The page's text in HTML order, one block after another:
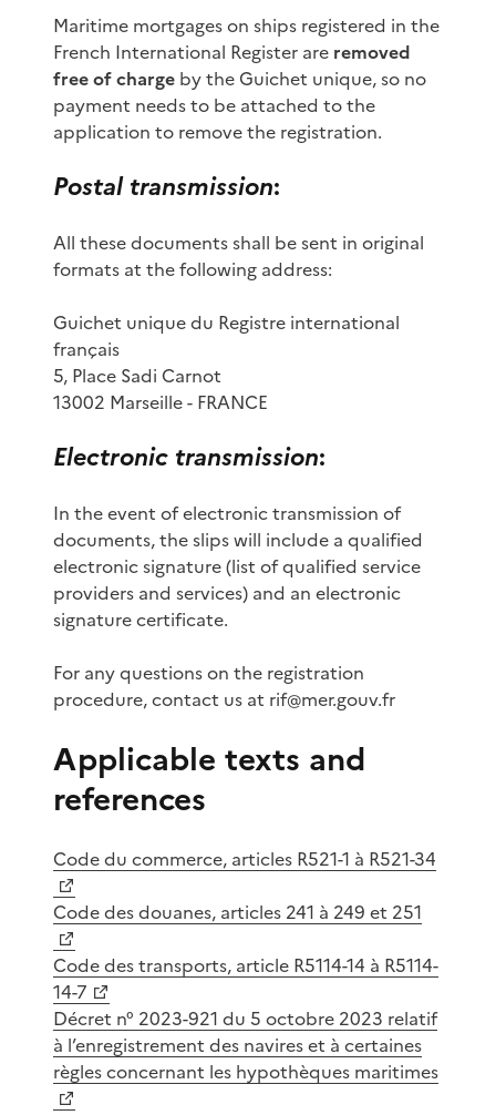
Maritime mortgages on ships registered in the
French International Register are removed
free of charge by the Guichet unique, so no
payment needs to be attached to the
application to remove the registration.
Postal transmission:
All these documents shall be sent in original
formats at the following address:
Guichet unique du Registre international
français
5, Place Sadi Carnot
13002 Marseille - FRANCE
Electronic transmission:
In the event of electronic transmission of
documents, the slips will include a qualified
electronic signature (list of qualified service
providers and services) and an electronic
signature certificate.
For any questions on the registration
procedure, contact us at rif@mer.gouv.fr
Applicable texts and
references
Code du commerce, articles R521-1 à R521-34
Code des douanes, articles 241 à 249 et 251
Code des transports, article R5114-14 à R5114-
14-7
Décret n° 2023-921 du 5 octobre 2023 relatif
à l’enregistrement des navires et à certaines
règles concernant les hypothèques maritimes